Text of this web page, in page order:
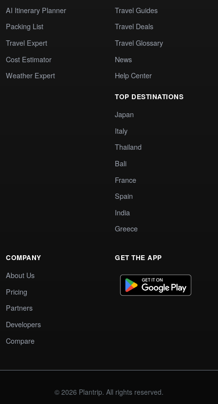
AI Itinerary Planner
Packing List
Travel Expert
Cost Estimator
Weather Expert
Travel Guides
Travel Deals
Travel Glossary
News
Help Center
TOP DESTINATIONS
Japan
Italy
Thailand
Bali
France
Spain
India
Greece
COMPANY
About Us
Pricing
Partners
Developers
Compare
GET THE APP
© 2026 Plantrip. All rights reserved.